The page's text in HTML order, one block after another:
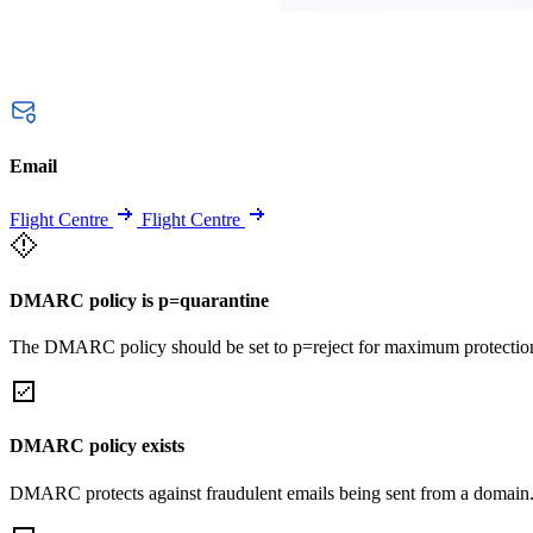
Email
Flight Centre Flight Centre
DMARC policy is p=quarantine
The DMARC policy should be set to p=reject for maximum
DMARC policy exists
DMARC protects against fraudulent emails being sent from a domain.